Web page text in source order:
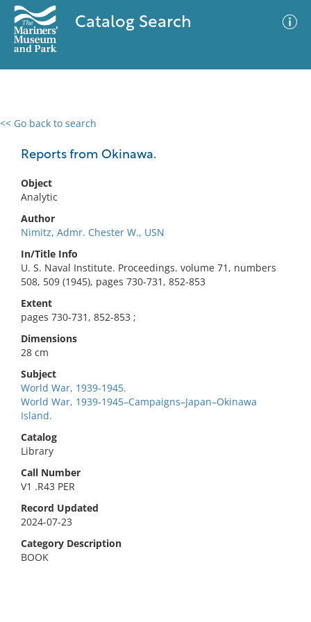
Catalog Search
<< Go back to search
Reports from Okinawa.
Object
Analytic
Author
Nimitz, Admr. Chester W., USN
In/Title Info
U. S. Naval Institute. Proceedings. volume 71, numbers
508, 509 (1945), pages 730-731, 852-853
Extent
pages 730-731, 852-853 ;
Dimensions
28 cm
Subject
World War, 1939-1945.
World War, 1939-1945–Campaigns–Japan–Okinawa
Island.
Catalog
Library
Call Number
V1 .R43 PER
Record Updated
2024-07-23
Category Description
BOOK
0 results